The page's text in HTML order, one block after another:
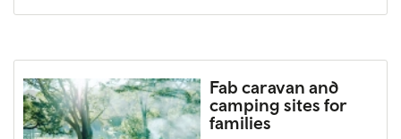
Fab caravan and
camping sites for
families